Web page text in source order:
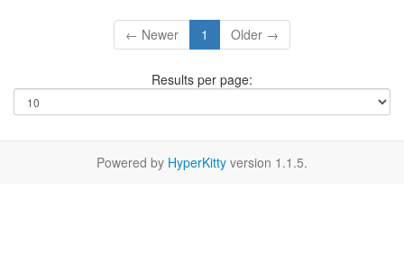
← Newer 1 Older →
Results per page:
Powered by HyperKitty version 1.1.5.